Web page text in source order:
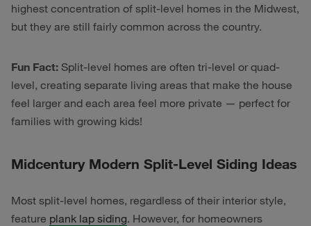
highest concentration of split-level homes in the Midwest,
but they are still fairly common across the country.
Fun Fact: Split-level homes are often tri-level or quad-
level, creating separate living areas that make the house
feel larger and each area feel more private — perfect for
families with growing kids!
Midcentury Modern Split-Level Siding Ideas
Most split-level homes, regardless of their interior style,
feature plank lap siding. However, for homeowners